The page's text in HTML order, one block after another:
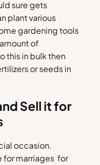
sure gets
plant various
gardening tools
of
this in bulk then
or seeds in
Sell it for
occasion.
for marriages for